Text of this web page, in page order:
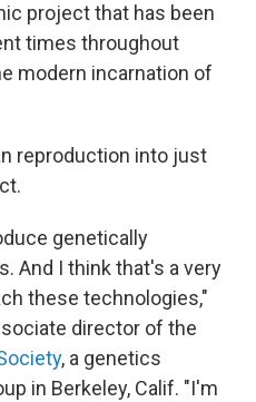
project that has been
times throughout
modern incarnation of
reproduction into just
genetically
And I think that's a very
these technologies,"
director of the
, a genetics
in Berkeley, Calif. "I'm